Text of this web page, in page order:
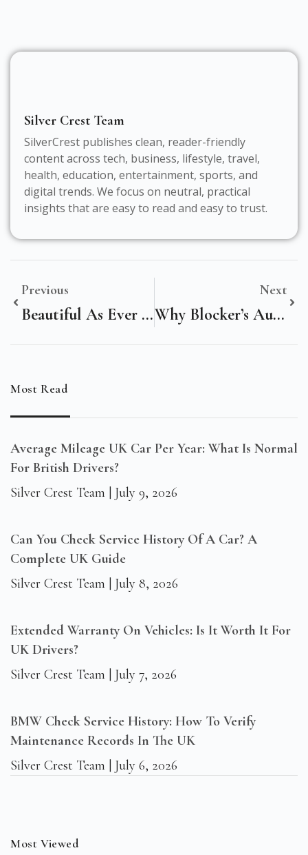
Silver Crest Team
SilverCrest publishes clean, reader-friendly
content across tech, business, lifestyle, travel,
health, education, entertainment, sports, and
digital trends. We focus on neutral, practical
insights that are easy to read and easy to trust.
Previous
Beautiful As Ever Meaning: Discover The True Essence Behind The Phrase
Next
Why Blocker’s Auto Service Is The Ultimate Solution For Your Vehicle Needs
Most Read
Average Mileage UK Car Per Year: What Is Normal
For British Drivers?
Silver Crest Team
July 9, 2026
Can You Check Service History Of A Car? A
Complete UK Guide
Silver Crest Team
July 8, 2026
Extended Warranty On Vehicles: Is It Worth It For
UK Drivers?
Silver Crest Team
July 7, 2026
BMW Check Service History: How To Verify
Maintenance Records In The UK
Silver Crest Team
July 6, 2026
Most Viewed